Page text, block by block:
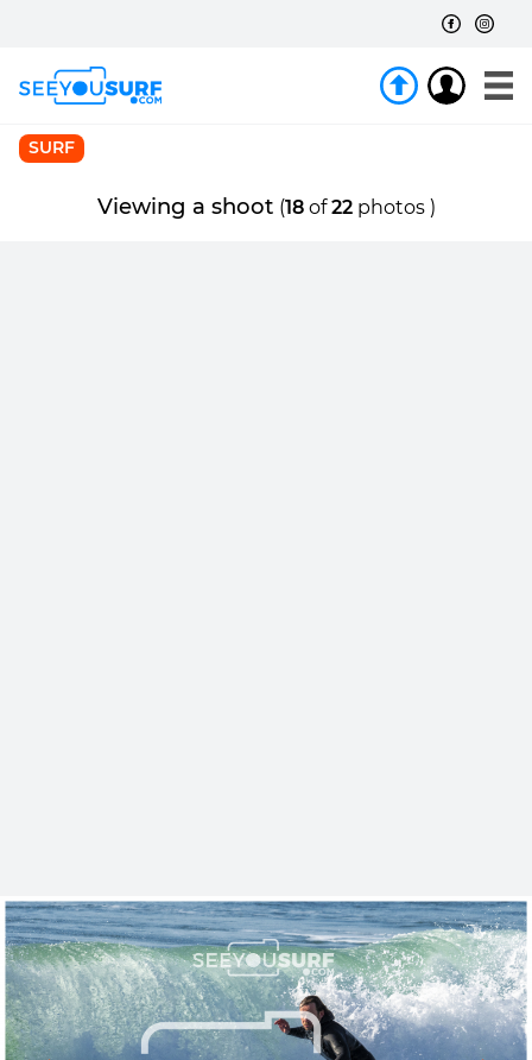
SURF
Viewing a shoot (18of22photos )